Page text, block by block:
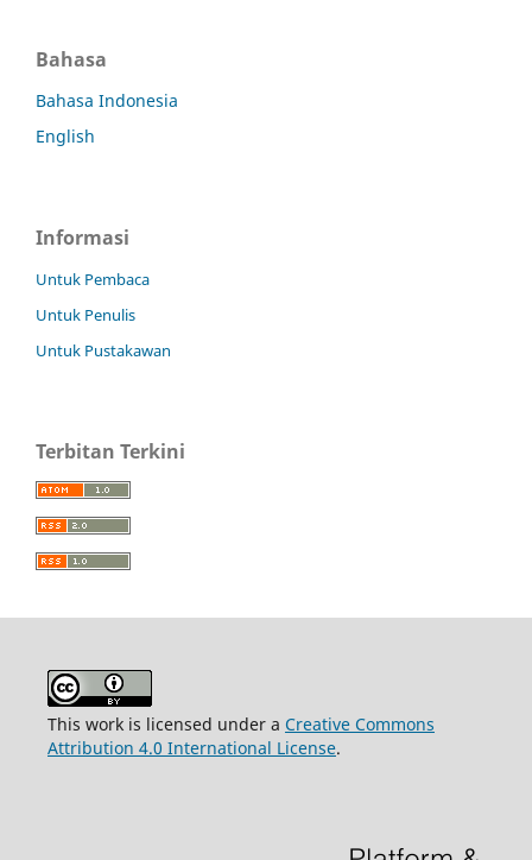
Bahasa
Bahasa Indonesia
English
Informasi
Untuk Pembaca
Untuk Penulis
Untuk Pustakawan
Terbitan Terkini
This work is licensed under a Creative Commons
Attribution 4.0 International License.